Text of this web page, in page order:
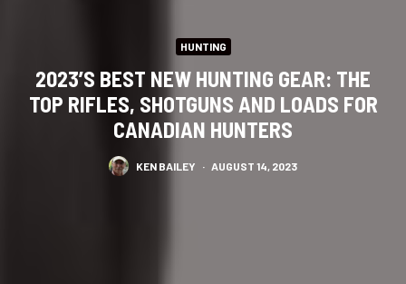
HUNTING
2023’S BEST NEW HUNTING GEAR: THE
TOP RIFLES, SHOTGUNS AND LOADS FOR
CANADIAN HUNTERS
KEN BAILEY · AUGUST 14, 2023